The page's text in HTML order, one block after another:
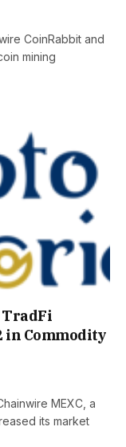
CoinRabbit and
mining
TradFi
in Commodity
MEXC, a
its market